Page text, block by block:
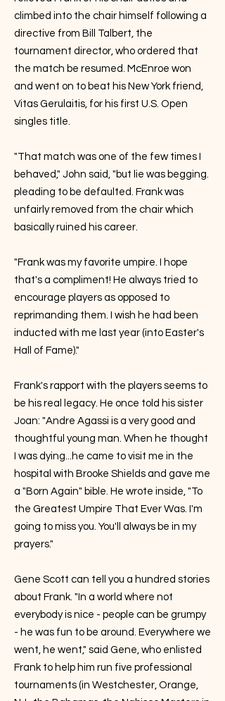
climbed into the chair himself following a
directive from Bill Talbert, the
tournament director, who ordered that
the match be resumed. McEnroe won
and went on to beat his New York friend,
Vitas Gerulaitis, for his first U.S. Open
singles title.
"That match was one of the few times I
behaved," John said, "but lie was begging.
pleading to be defaulted. Frank was
unfairly removed from the chair which
basically ruined his career.
"Frank was my favorite umpire. I hope
that's a compliment! He always tried to
encourage players as opposed to
reprimanding them. I wish he had been
inducted with me last year (into Easter's
Hall of Fame)."
Frank's rapport with the players seems to
be his real legacy. He once told his sister
Joan: "Andre Agassi is a very good and
thoughtful young man. When he thought
I was dying...he came to visit me in the
hospital with Brooke Shields and gave me
a "Born Again" bible. He wrote inside, "To
the Greatest Umpire That Ever Was. I'm
going to miss you. You'll always be in my
prayers."
Gene Scott can tell you a hundred stories
about Frank. "In a world where not
everybody is nice - people can be grumpy
- he was fun to be around. Everywhere we
went, he went," said Gene, who enlisted
Frank to help him run five professional
tournaments (in Westchester, Orange,